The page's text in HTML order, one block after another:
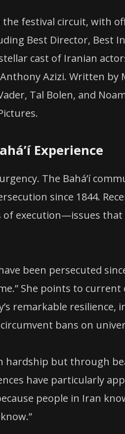
festival circuit, with
Best Director, Best
cast of Iranian
Azizi. Written by
Tal Bolen, and
Experience
The Baháʼí
since 1844.
execution—issues that
been persecuted
She points to current
remarkable resilience,
bans on
but through
have particularly
people in Iran